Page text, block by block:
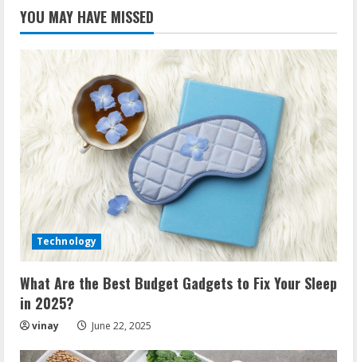
YOU MAY HAVE MISSED
Technology
What Are the Best Budget Gadgets to Fix Your Sleep
in 2025?
vinay June 22, 2025